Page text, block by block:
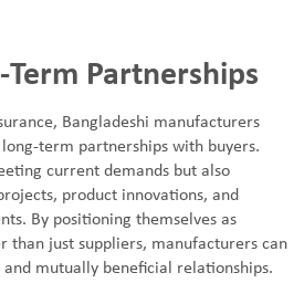
Term Partnerships
Bangladeshi manufacturers
term partnerships with buyers.
current demands but also
product innovations, and
By positioning themselves as
than just suppliers, manufacturers can
mutually beneficial relationships.